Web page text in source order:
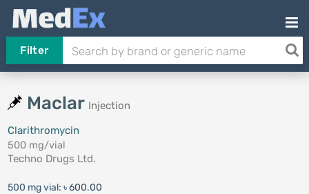
Filter
Maclar Injection
Clarithromycin
500 mg/vial
Techno Drugs Ltd.
500 mg vial: ৳ 600.00